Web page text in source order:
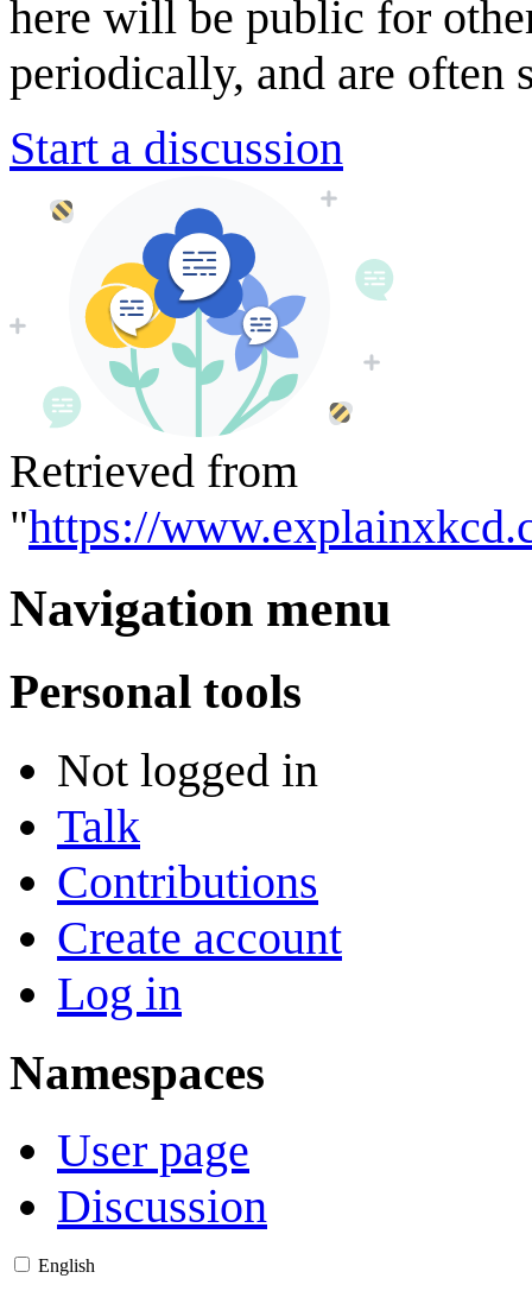
here will be public for
periodically, and are often
Start a discussion
Retrieved from
"https://
Navigation menu
Personal tools
Not logged in
Talk
Contributions
Create account
Log in
Namespaces
User page
Discussion
English